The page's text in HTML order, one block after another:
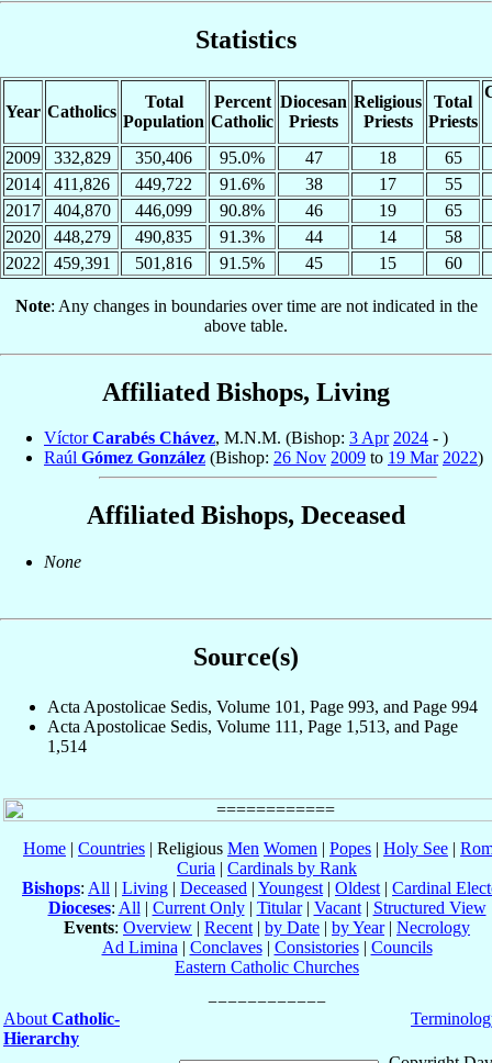
Statistics
Year Catholics
Total
Population
Percent
Catholic
Diocesan
Priests
Religious
Priests
Total
Priests
2009 332,829 350,406 95.0% 47 18
65
2014
411,826 449,722 91.6% 38 17
55
2017
404,870 446,099 90.8% 46 19
65
2020
448,279 490,835 91.3% 44 14
58
2022
459,391 501,816 91.5% 45 15 60
Note: Any changes in boundaries over time are not indicated in the
above table.
Affiliated Bishops, Living
VíctorCarabés Chávez, M.N.M. (Bishop: 3 Apr 2024 - )
Raúl Gómez González (Bishop: 26 Nov 2009 to 19 Mar 2022)
Affiliated Bishops, Deceased
None
Source(s)
Acta Apostolicae Sedis, Volume 101, Page 993, and Page 994
Acta Apostolicae Sedis, Volume 111, Page 1,513, and Page
1,514
Home | Countries | Religious Men Women | Popes | Holy See |
Curia | Cardinals by Rank
Bishops: All | Living | Deceased | Youngest | Oldest | Cardinal
Dioceses: All | Current Only| Titular| Vacant| Structured View
Events: Overview | Recent | by Date | by Year| Necrology
Ad Limina | Conclaves| Consistories| Councils
Eastern Catholic Churches
About Catholic-
Hierarchy